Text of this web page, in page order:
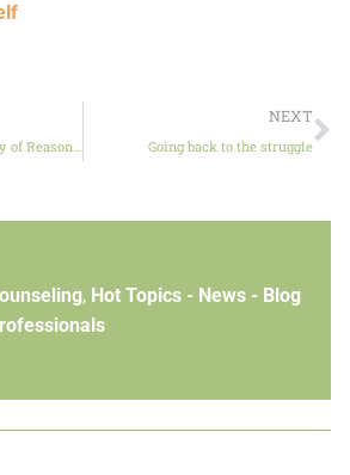
NEXT
Going back to the struggle
, Hot Topics - News - Blog